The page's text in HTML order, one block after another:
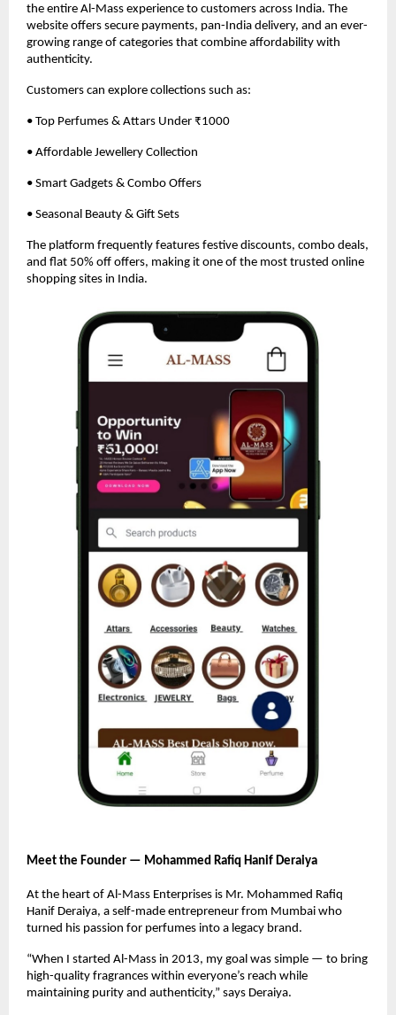
the entire Al-Mass experience to customers across India. The
website offers secure payments, pan-India delivery, and an ever-
growing range of categories that combine affordability with
authenticity.
Customers can explore collections such as:
• Top Perfumes & Attars Under ₹1000
• Affordable Jewellery Collection
• Smart Gadgets & Combo Offers
• Seasonal Beauty & Gift Sets
The platform frequently features festive discounts, combo deals,
and flat 50% off offers, making it one of the most trusted online
shopping sites in India.
Meet the Founder — Mohammed Rafiq Hanif Deraiya
At the heart of Al-Mass Enterprises is Mr. Mohammed Rafiq
Hanif Deraiya, a self-made entrepreneur from Mumbai who
turned his passion for perfumes into a legacy brand.
“When I started Al-Mass in 2013, my goal was simple — to bring
high-quality fragrances within everyone’s reach while
maintaining purity and authenticity,” says Deraiya.